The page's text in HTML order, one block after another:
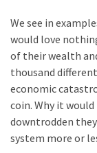
Politics
(1,231)
(351)
World
News
We see in
would love
of their wealth
thousand
economic
coin. Why it
downtrodden
system more or